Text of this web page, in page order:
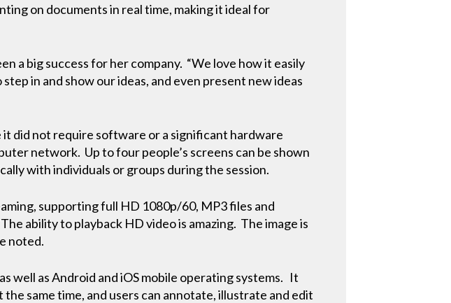
on documents in real time, making it ideal for
a big success for her company. “We love how it easily
in and show our ideas, and even present new ideas
did not require software or a significant hardware
network. Up to four people’s screens can be shown
with individuals or groups during the session.
supporting full HD 1080p/60, MP3 files and
ability to playback HD video is amazing. The image is
noted.
well as Android and iOS mobile operating systems. It
same time, and users can annotate, illustrate and edit